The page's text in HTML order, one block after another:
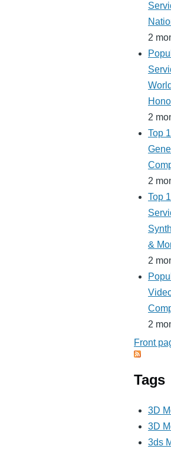
2
2
Top
2
Top
&
2
2
Front
Tags
3D
3D
3ds